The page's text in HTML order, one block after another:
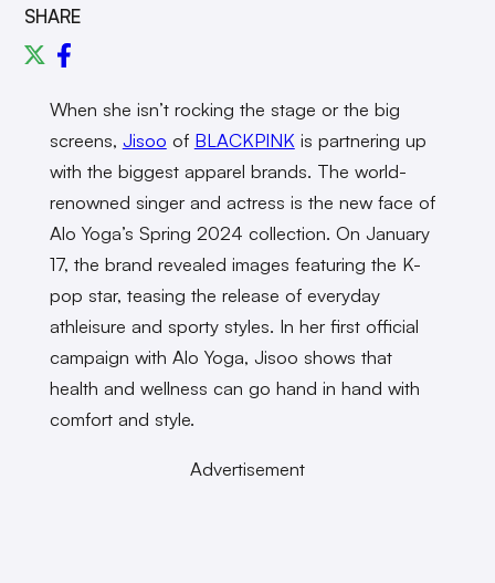
SHARE
When she isn’t rocking the stage or the big
screens, Jisoo of BLACKPINK is partnering up
with the biggest apparel brands. The world-
renowned singer and actress is the new face of
Alo Yoga’s Spring 2024 collection. On January
17, the brand revealed images featuring the K-
pop star, teasing the release of everyday
athleisure and sporty styles. In her first official
campaign with Alo Yoga, Jisoo shows that
health and wellness can go hand in hand with
comfort and style.
Advertisement